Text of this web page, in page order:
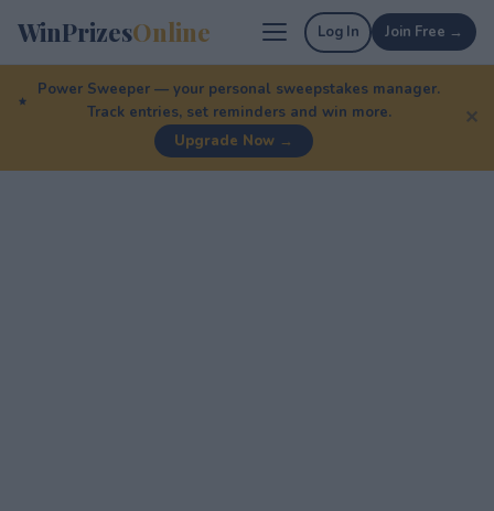
WinPrizesOnline Log In Join Free →
Power Sweeper — your personal sweepstakes manager.
Track entries, set reminders and win more.
Upgrade Now →
✕